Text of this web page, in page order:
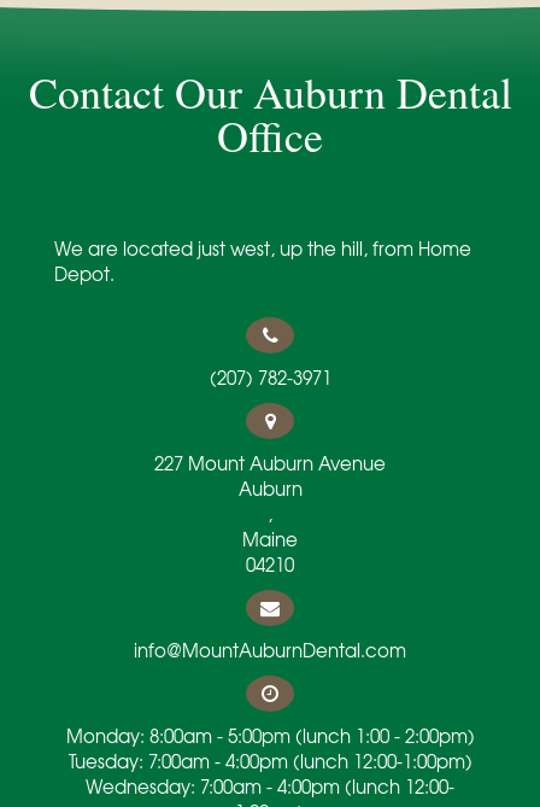
Contact Our Auburn Dental
Office
We are located just west, up the hill, from Home
Depot.
(207) 782-3971
227 Mount Auburn Avenue
Auburn
,
Maine
04210
info@MountAuburnDental.com
Monday: 8:00am - 5:00pm (lunch 1:00 - 2:00pm)
Tuesday: 7:00am - 4:00pm (lunch 12:00-1:00pm)
Wednesday: 7:00am - 4:00pm (lunch 12:00-